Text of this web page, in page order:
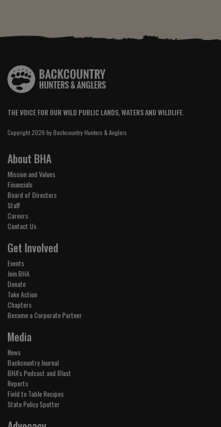
THE VOICE FOR OUR WILD PUBLIC LANDS, WATERS AND WILDLIFE.
Copyright 2026 by Backcountry Hunters & Anglers
About BHA
Mission and Values
Financials
Board of Directors
Staff
Careers
Contact Us
Get Involved
Events
Join BHA
Donate
Take Action
Chapters
Become a Corporate Partner
Media
News
Backcountry Journal
BHA's Podcast and Blast
Reports
Field to Table Recipes
State Policy Spotter